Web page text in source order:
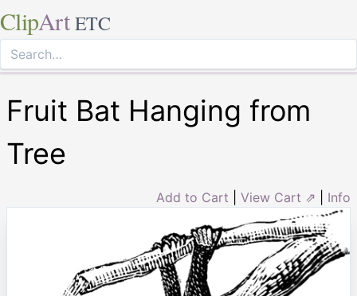
ClipArt ETC
Fruit Bat Hanging from
Tree
Add to Cart View Cart ⇗ Info